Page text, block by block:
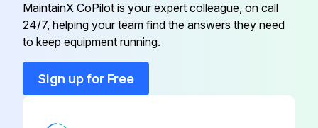
MaintainX CoPilot is your expert colleague, on call
24/7, helping your team find the answers they need
to keep equipment running.
Sign up for Free